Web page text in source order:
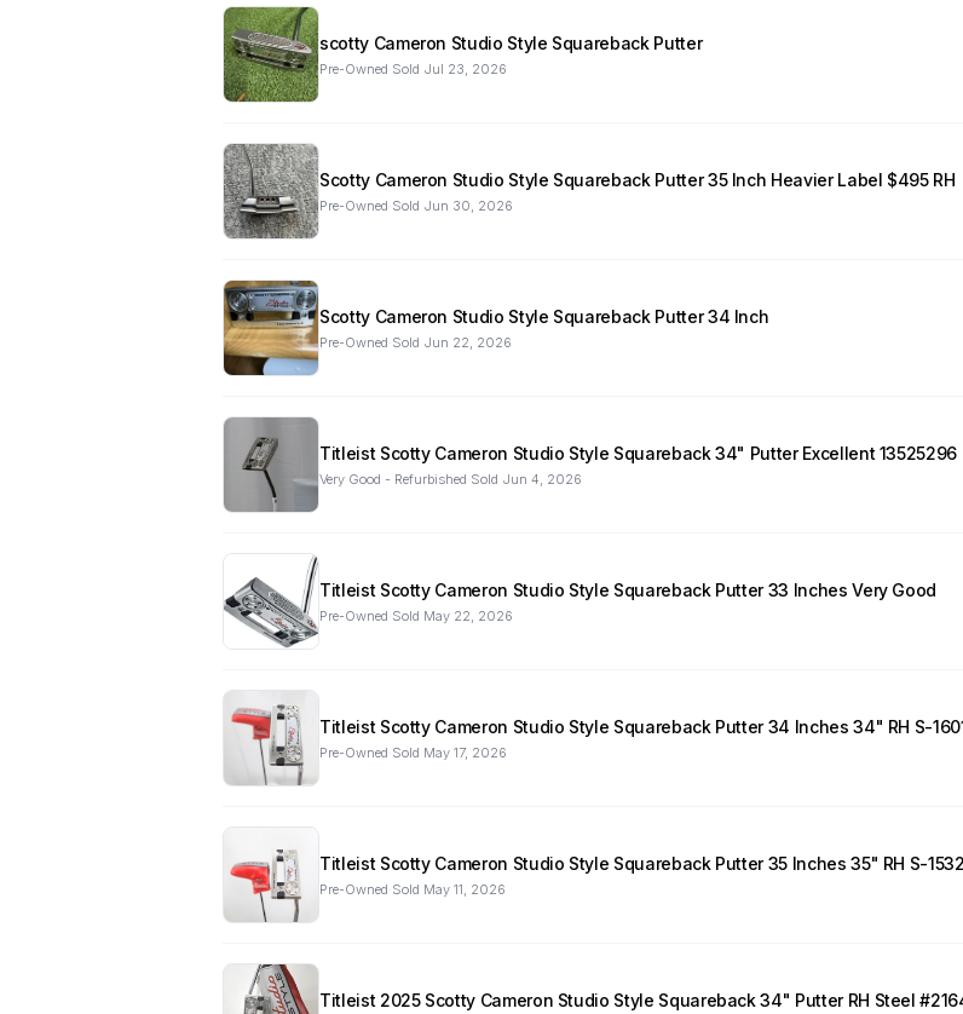
scotty Cameron Studio Style Squareback Putter
Pre-Owned·Sold Jul 23, 2026
Scotty Cameron Studio Style Squareback Putter 35 Inch Heavier Label $495 RH
Pre-Owned·Sold Jun 30, 2026
Scotty Cameron Studio Style Squareback Putter 34 Inch
Pre-Owned·Sold Jun 22, 2026
Titleist Scotty Cameron Studio Style Squareback 34" Putter Excellent 13525296
Very Good - Refurbished·Sold Jun 4, 2026
Titleist Scotty Cameron Studio Style Squareback Putter 33 Inches Very Good
Pre-Owned·Sold May 22, 2026
Titleist Scotty Cameron Studio Style Squareback Putter 34 Inches 34" RH S-
Pre-Owned·Sold May 17, 2026
Titleist Scotty Cameron Studio Style Squareback Putter 35 Inches 35" RH S-
Pre-Owned·Sold May 11, 2026
Titleist 2025 Scotty Cameron Studio Style Squareback 34" Putter RH Steel